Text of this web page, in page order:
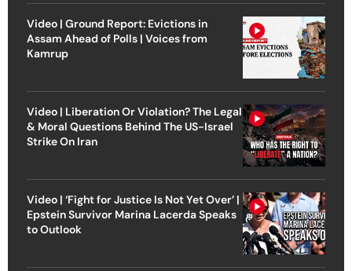
Video | Ground Report: Evictions in
Assam Ahead of Polls | Voices from
Kamrup
Video | Liberation Or Violation? The Legal
& Moral Questions Behind The US-Israel
Strike On Iran
Video | ‘Fight for Justice Is Not Yet Over’ |
Epstein Survivor Marina Lacerda Speaks
to Outlook